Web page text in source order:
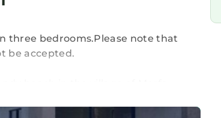
three bedrooms.Please note that
be accepted.
and an open plan living area with
parking area, a front patio area